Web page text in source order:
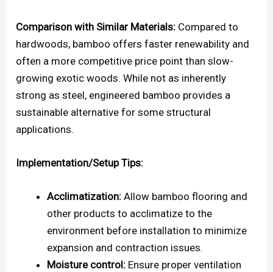
Comparison with Similar Materials: Compared to
hardwoods, bamboo offers faster renewability and
often a more competitive price point than slow-
growing exotic woods. While not as inherently
strong as steel, engineered bamboo provides a
sustainable alternative for some structural
applications.
Implementation/Setup Tips:
Acclimatization: Allow bamboo flooring and
other products to acclimatize to the
environment before installation to minimize
expansion and contraction issues.
Moisture control: Ensure proper ventilation